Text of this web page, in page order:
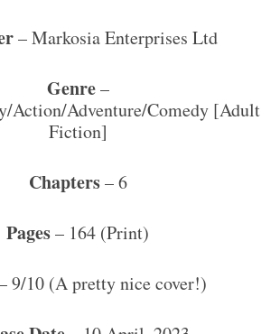
– Markosia Enterprises Ltd
Genre–
Action/Adventure/Comedy [Adult
Fiction]
Chapters– 6
Pages– 164 (Print)
9/10 (A pretty nice cover!)